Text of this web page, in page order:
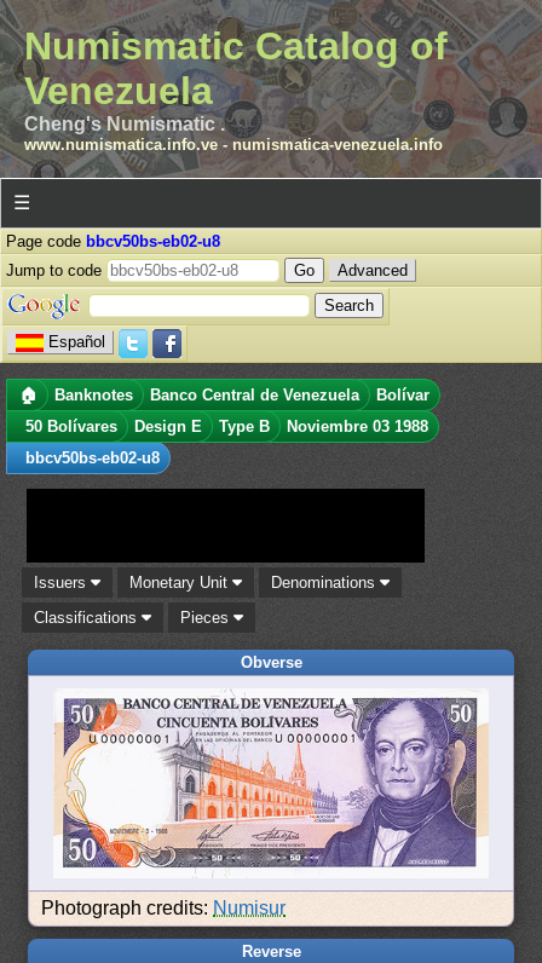
Numismatic Catalog of
Venezuela
Cheng's Numismatic .
www.numismatica.info.ve- numismatica-venezuela.info
☰
Page code bbcv50bs-eb02-u8
Jump to code
Advanced
Español
🏠 Banknotes Banco Central de Venezuela
Bolívar
50 Bolívares
Design E Type B
Noviembre 03 1988
bbcv50bs-eb02-u8
Issuers Monetary Unit
Denominations
Classifications
Pieces
Obverse
Photograph credits: Numisur
Reverse